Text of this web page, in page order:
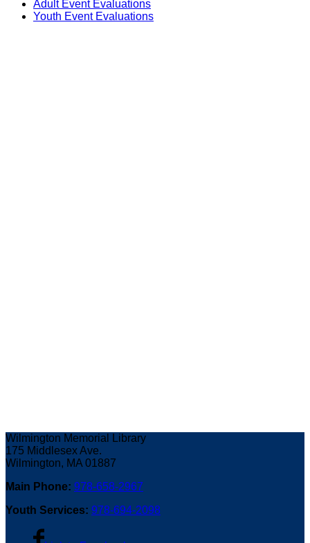
Adult Event Evaluations
Youth Event Evaluations
Wilmington Memorial Library
175 Middlesex Ave.
Wilmington, MA 01887
Main Phone: 978-658-2967
Youth Services: 978-694-2098